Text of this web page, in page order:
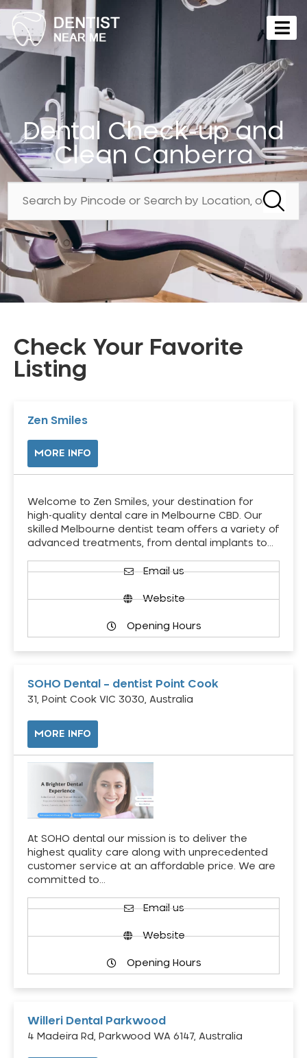
Dental Check-up and
Clean Canberra
Check Your Favorite
Listing
Zen Smiles
MORE INFO
Welcome to Zen Smiles, your destination for
high-quality dental care in Melbourne CBD. Our
skilled Melbourne dentist team offers a variety of
advanced treatments, from dental implants to…
Email us
Website
Opening Hours
SOHO Dental – dentist Point Cook
31, Point Cook VIC 3030, Australia
MORE INFO
At SOHO dental our mission is to deliver the
highest quality care along with unprecedented
customer service at an affordable price. We are
committed to…
Email us
Website
Opening Hours
Willeri Dental Parkwood
4 Madeira Rd, Parkwood WA 6147, Australia